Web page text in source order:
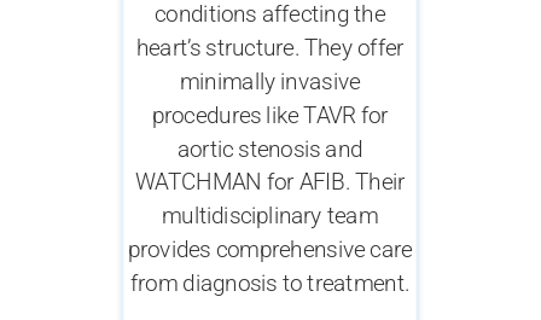
conditions affecting the
heart’s structure. They offer
minimally invasive
procedures like TAVR for
aortic stenosis and
WATCHMAN for AFIB. Their
multidisciplinary team
provides comprehensive care
from diagnosis to treatment.